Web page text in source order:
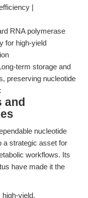
|
RNA polymerase
for high-yield
term storage and
preserving nucleotide
and
nucleotide
a strategic asset for
workflows. Its
have made it the
high-yield,